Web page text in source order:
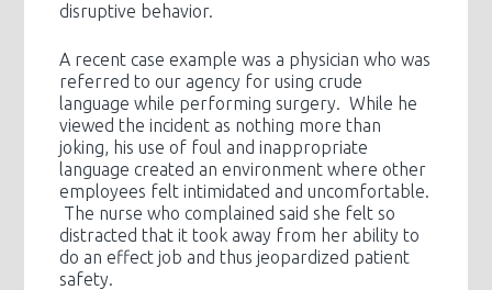
disruptive behavior.
A recent case example was a physician who was
referred to our agency for using crude
language while performing surgery. While he
viewed the incident as nothing more than
joking, his use of foul and inappropriate
language created an environment where other
employees felt intimidated and uncomfortable.
The nurse who complained said she felt so
distracted that it took away from her ability to
do an effect job and thus jeopardized patient
safety.